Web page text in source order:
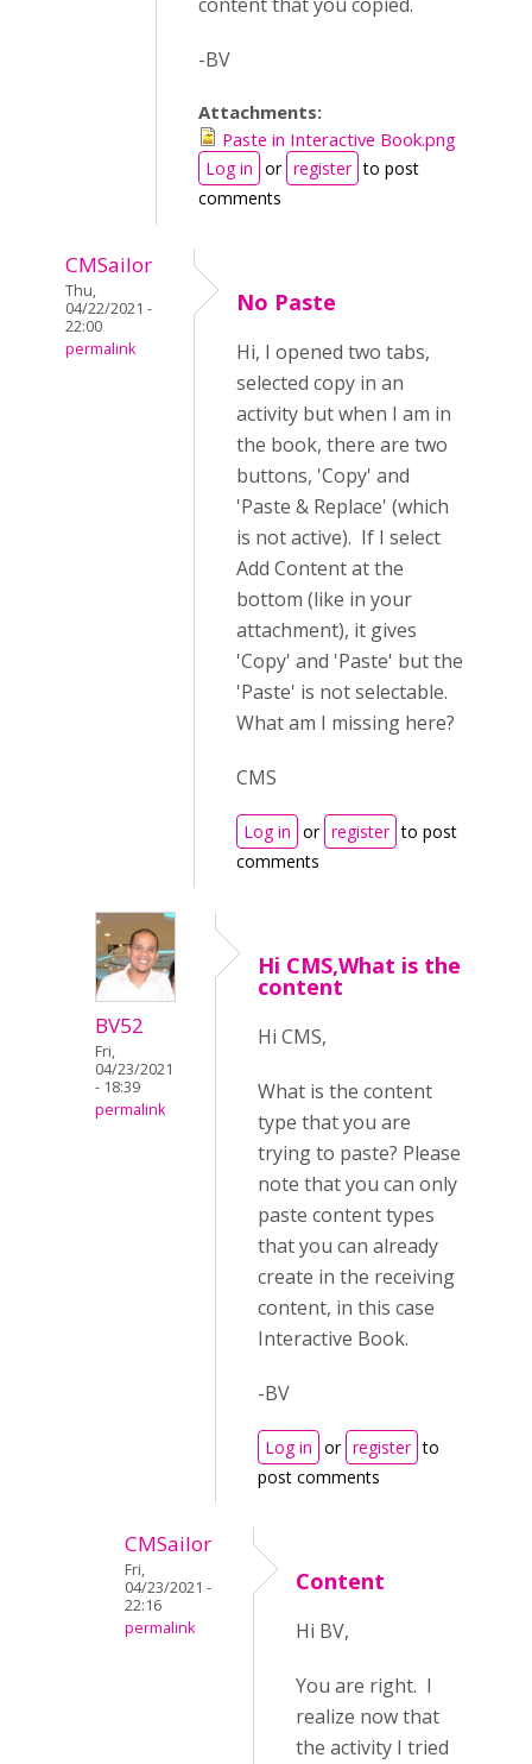
-BV
Attachments:
Paste in Interactive Book.png
Log in or register to post
comments
CMSailor
Thu,
04/22/2021 -
22:00
permalink
No Paste
Hi, I opened two tabs,
selected copy in an
activity but when I am in
the book, there are two
buttons, 'Copy' and
'Paste & Replace' (which
is not active). If I select
Add Content at the
bottom (like in your
attachment), it gives
'Copy' and 'Paste' but the
'Paste' is not selectable.
What am I missing here?
CMS
Log in or register to post
comments
BV52
Fri,
04/23/2021
- 18:39
permalink
Hi CMS,What is the
content
Hi CMS,
What is the content
type that you are
trying to paste? Please
note that you can only
paste content types
that you can already
create in the receiving
content, in this case
Interactive Book.
-BV
Log in or register to
post comments
CMSailor
Fri,
04/23/2021 -
22:16
permalink
Content
Hi BV,
You are right. I
realize now that
the activity I tried